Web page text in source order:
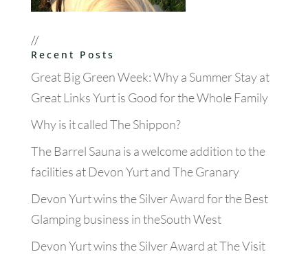
//
Recent Posts
Great Big Green Week: Why a Summer Stay at
Great Links Yurt is Good for the Whole Family
Why is it called The Shippon?
The Barrel Sauna is a welcome addition to the
facilities at Devon Yurt and The Granary
Devon Yurt wins the Silver Award for the Best
Glamping business in theSouth West
Devon Yurt wins the Silver Award at The Visit